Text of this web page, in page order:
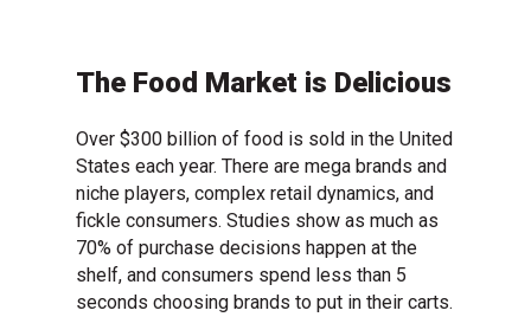
The Food Market is Delicious
Over $300 billion of food is sold in the United
States each year. There are mega brands and
niche players, complex retail dynamics, and
fickle consumers. Studies show as much as
70% of purchase decisions happen at the
shelf, and consumers spend less than 5
seconds choosing brands to put in their carts.